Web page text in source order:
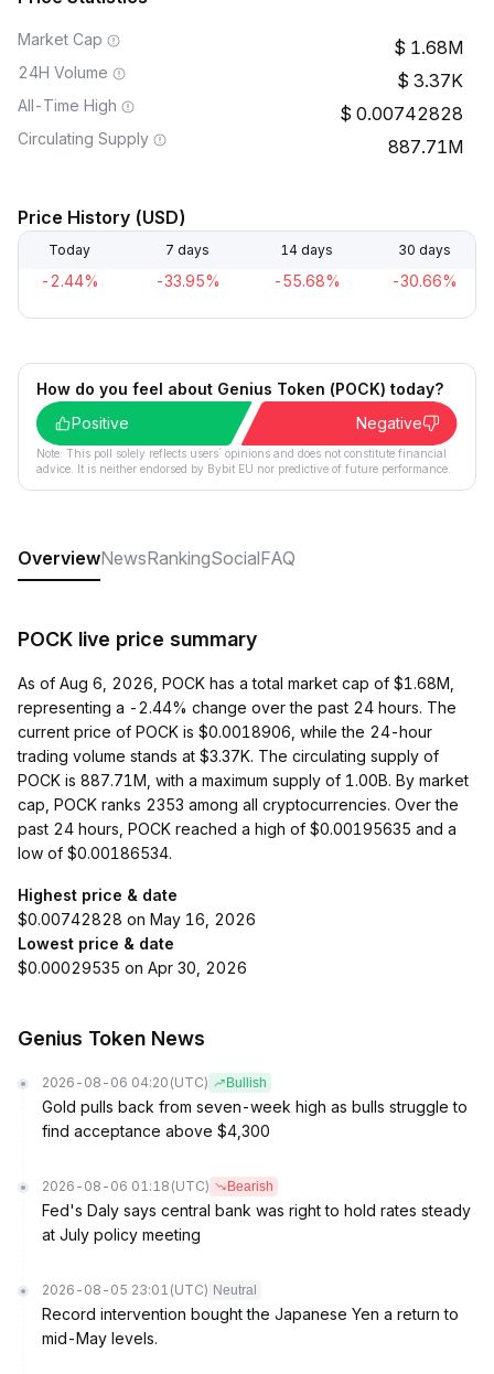
Market Cap 1.68M
24H Volume 3.37K
All-Time High 0.00742828
Circulating Supply 887.71M
Price History (USD)
Today 7 days 14 days 30 days
-2.44% -33.95% -55.68% -30.66%
How do you feel about Genius Token (POCK) today?
Positive
Negative
Note: This poll solely reflects users´ opinions and does not constitute financial
advice. It is neither endorsed by Bybit EU nor predictive of future performance.
OverviewNewsRankingSocialFAQ
POCK live price summary
As of Aug 6, 2026, POCK has a total market cap of $1.68M,
representing a -2.44% change over the past 24 hours. The
current price of POCK is $0.0018906, while the 24-hour
trading volume stands at $3.37K. The circulating supply of
POCK is 887.71M, with a maximum supply of 1.00B. By market
cap, POCK ranks 2353 among all cryptocurrencies. Over the
past 24 hours, POCK reached a high of $0.00195635 and a
low of $0.00186534.
Highest price & date
$0.00742828 on May 16, 2026
Lowest price & date
$0.00029535 on Apr 30, 2026
Genius Token News
2026-08-06 04:20 (UTC) Bullish
Gold pulls back from seven-week high as bulls struggle to
find acceptance above $4,300
2026-08-06 01:18 (UTC) Bearish
Fed's Daly says central bank was right to hold rates steady
at July policy meeting
2026-08-05 23:01 (UTC) Neutral
Record intervention bought the Japanese Yen a return to
mid-May levels.